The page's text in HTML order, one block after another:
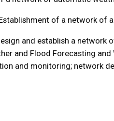
of a network of
and establish a
and Flood Forecasting
and monitoring; network